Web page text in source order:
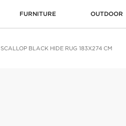
FURNITURE OUTDOOR
SCALLOP BLACK HIDE RUG 183X274 CM